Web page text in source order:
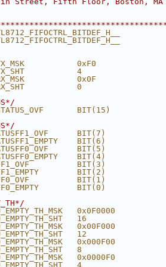
0xF0
4
0x0F
0
BIT(15)
BIT(7)
BIT(6)
BIT(5)
BIT(4)
BIT(3)
BIT(2)
BIT(1)
BIT(0)
0x0F0000
16
0x00F000
12
0x000F00
8
0x0000F0
4